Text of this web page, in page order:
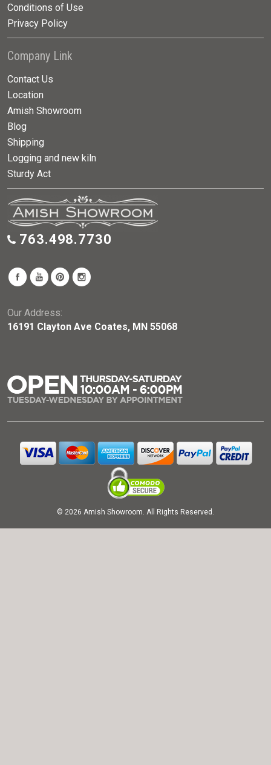
Conditions of Use
Privacy Policy
Company Link
Contact Us
Location
Amish Showroom
Blog
Shipping
Logging and new kiln
Sturdy Act
763.498.7730
Our Address:
16191 Clayton Ave Coates, MN 55068
© 2026 Amish Showroom. All Rights Reserved.